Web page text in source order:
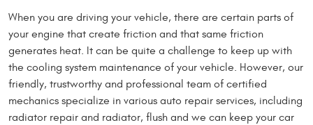
When you are driving your vehicle, there are certain parts of
your engine that create friction and that same friction
generates heat. It can be quite a challenge to keep up with
the cooling system maintenance of your vehicle. However, our
friendly, trustworthy and professional team of certified
mechanics specialize in various auto repair services, including
radiator repair and radiator, flush and we can keep your car